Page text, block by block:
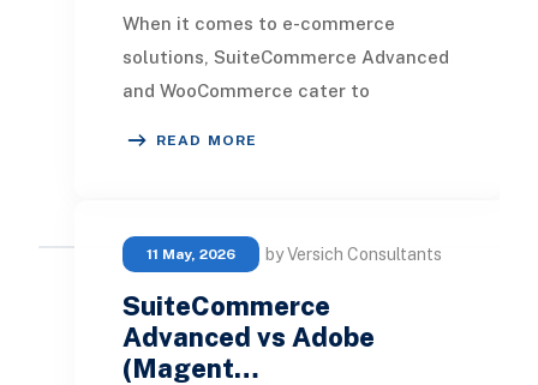
When it comes to e-commerce
solutions, SuiteCommerce Advanced
and WooCommerce cater to
READ MORE
11 May, 2026 by Versich Consultants
SuiteCommerce
Advanced vs Adobe
(Magent…